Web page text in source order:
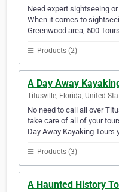
Need expert sightseeing
When it comes to
Greenwood area, 500
Products (2)
A Day Away
Titusville, Florida, United
No need to call all over
take care of all of your
Day Away Kayaking
Products (3)
A Haunted History